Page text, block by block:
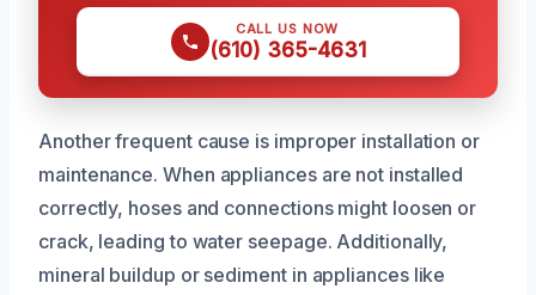
CALL US NOW
(610) 365-4631
Another frequent cause is improper installation or
maintenance. When appliances are not installed
correctly, hoses and connections might loosen or
crack, leading to water seepage. Additionally,
mineral buildup or sediment in appliances like